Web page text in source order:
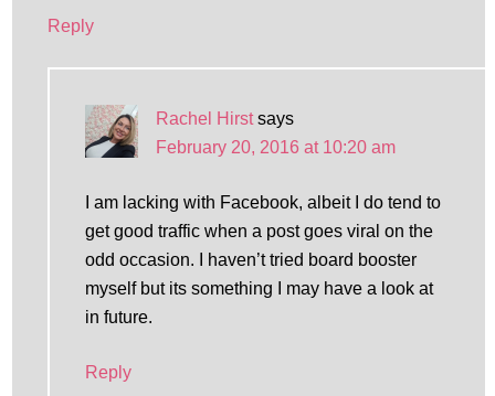
Reply
Rachel Hirst says
February 20, 2016 at 10:20 am
I am lacking with Facebook, albeit I do tend to
get good traffic when a post goes viral on the
odd occasion. I haven’t tried board booster
myself but its something I may have a look at
in future.
Reply